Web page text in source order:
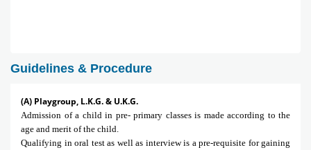
Guidelines & Procedure
(A) Playgroup, L.K.G. & U.K.G.
Admission of a child in pre- primary classes is made according to the
age and merit of the child.
Qualifying in oral test as well as interview is a pre-requisite for gaining